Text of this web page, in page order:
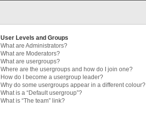
User Levels and Groups
What are Administrators?
What are Moderators?
What are usergroups?
Where are the usergroups and how do I join one?
How do I become a usergroup leader?
Why do some usergroups appear in a different colour?
What is a “Default usergroup”?
What is “The team” link?